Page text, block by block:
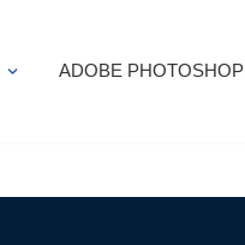
ADOBE PHOTOSHOP